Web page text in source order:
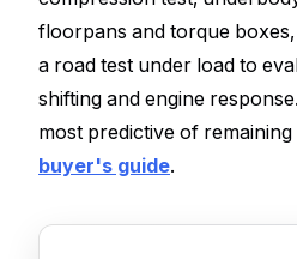
floorpans and torque
a road test under load to
shifting and engine
most predictive of
buyer's guide.